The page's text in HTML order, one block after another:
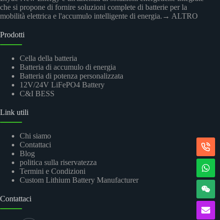
che si propone di fornire soluzioni complete di batterie per la
mobilità elettrica e l'accumulo intelligente di energia. → ALTRO
Prodotti
Cella della batteria
Batteria di accumulo di energia
Batteria di potenza personalizzata
12V/24V LiFePO4 Battery
C&I BESS
Link utili
Chi siamo
Contattaci
Blog
politica sulla riservatezza
Termini e Condizioni
Custom Lithium Battery Manufacturer
Contattaci